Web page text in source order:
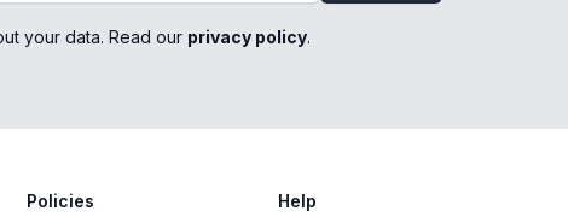
your data. Read our privacy policy.
Policies Help